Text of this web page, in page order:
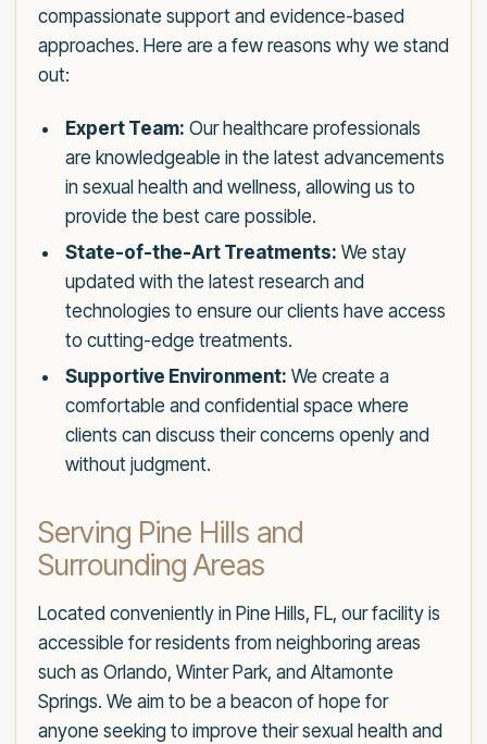
compassionate support and evidence-based
approaches. Here are a few reasons why we stand
out:
Expert Team: Our healthcare professionals
are knowledgeable in the latest advancements
in sexual health and wellness, allowing us to
provide the best care possible.
State-of-the-Art Treatments: We stay
updated with the latest research and
technologies to ensure our clients have access
to cutting-edge treatments.
Supportive Environment: We create a
comfortable and confidential space where
clients can discuss their concerns openly and
without judgment.
Serving Pine Hills and
Surrounding Areas
Located conveniently in Pine Hills, FL, our facility is
accessible for residents from neighboring areas
such as Orlando, Winter Park, and Altamonte
Springs. We aim to be a beacon of hope for
anyone seeking to improve their sexual health and